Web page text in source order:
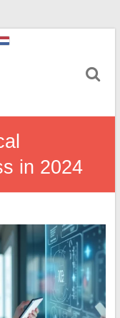
in 2024